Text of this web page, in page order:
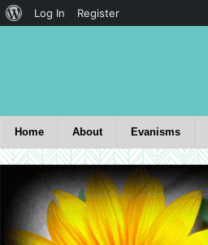
Home About Evanisms
Log In Register